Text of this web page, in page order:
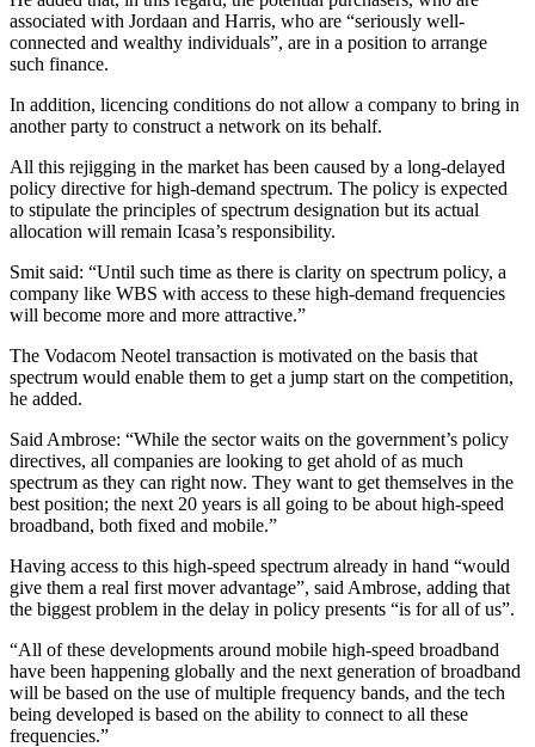
associated with Jordaan and Harris, who are “seriously well-
connected and wealthy individuals”, are in a position to arrange
such finance.
In addition, licencing conditions do not allow a company to bring in
another party to construct a network on its behalf.
All this rejigging in the market has been caused by a long-delayed
policy directive for high-demand spectrum. The policy is expected
to stipulate the principles of spectrum designation but its actual
allocation will remain Icasa’s responsibility.
Smit said: “Until such time as there is clarity on spectrum policy, a
company like WBS with access to these high-demand frequencies
will become more and more attractive.”
The Vodacom Neotel transaction is motivated on the basis that
spectrum would enable them to get a jump start on the competition,
he added.
Said Ambrose: “While the sector waits on the government’s policy
directives, all companies are looking to get ahold of as much
spectrum as they can right now. They want to get themselves in the
best position; the next 20 years is all going to be about high-speed
broadband, both fixed and mobile.”
Having access to this high-speed spectrum already in hand “would
give them a real first mover advantage”, said Ambrose, adding that
the biggest problem in the delay in policy presents “is for all of us”.
“All of these developments around mobile high-speed broadband
have been happening globally and the next generation of broadband
will be based on the use of multiple frequency bands, and the tech
being developed is based on the ability to connect to all these
frequencies.”